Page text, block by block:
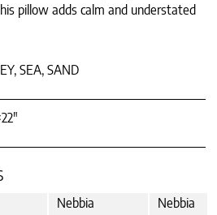
pillow adds calm and understated
SEA, SAND
Nebbia
Nebbia